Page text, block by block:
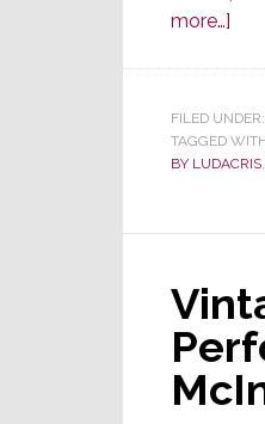
more…]
Soul
by
To
FILED UNDER:
TAGGED
BY LUDACRIS,